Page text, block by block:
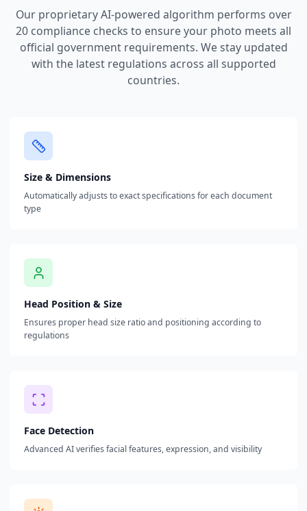
Our proprietary AI-powered algorithm performs over
20 compliance checks to ensure your photo meets all
official government requirements. We stay updated
with the latest regulations across all supported
countries.
Size & Dimensions
Automatically adjusts to exact specifications for each document
type
Head Position & Size
Ensures proper head size ratio and positioning according to
regulations
Face Detection
Advanced AI verifies facial features, expression, and visibility